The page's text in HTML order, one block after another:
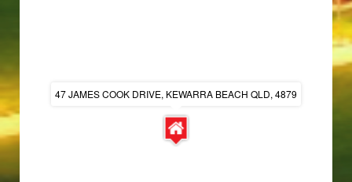
47 JAMES COOK DRIVE, KEWARRA BEACH QLD, 4879